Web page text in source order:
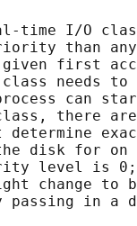
time I/O
than
first
needs to
can
there
determine
disk for on
level is
change to
passing in a